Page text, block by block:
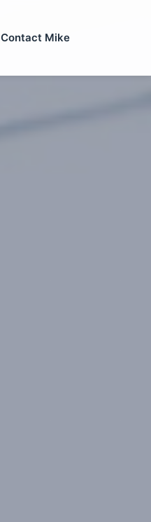
Contact Mike